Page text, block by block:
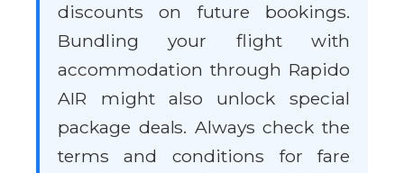
discounts on future bookings.
Bundling your flight with
accommodation through Rapido
AIR might also unlock special
package deals. Always check the
terms and conditions for fare